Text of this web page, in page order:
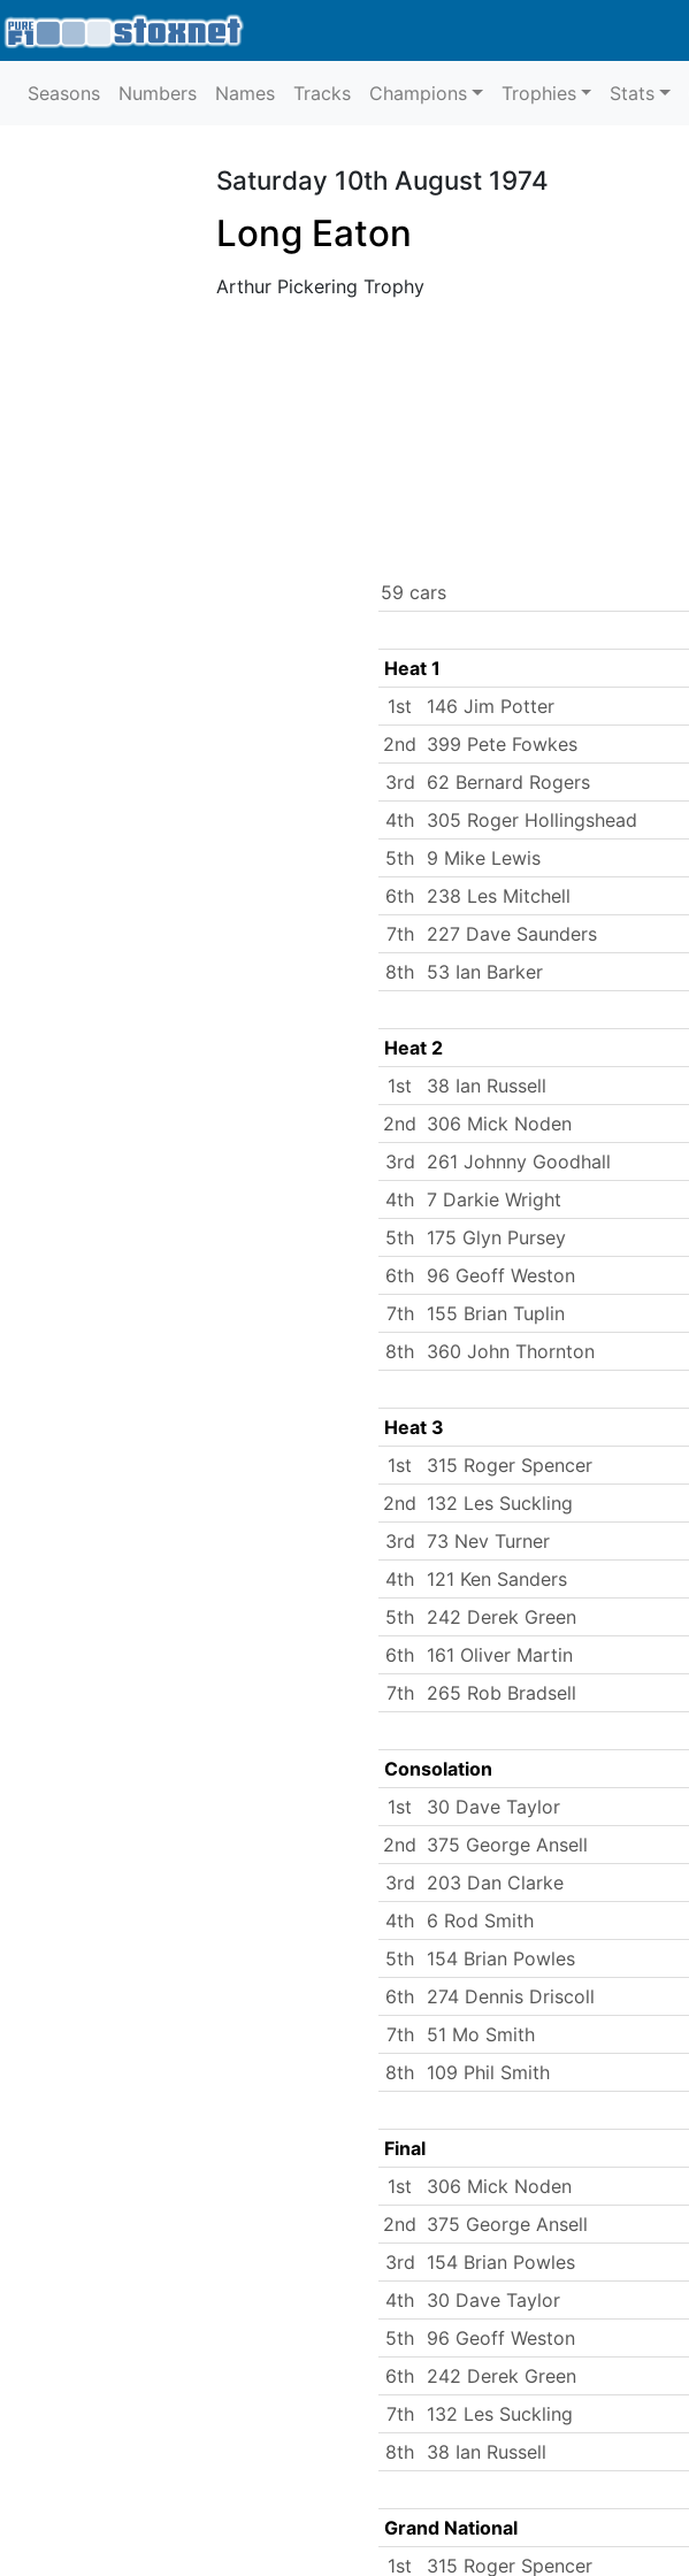
Seasons Numbers Names Tracks Champions Trophies Stats
Saturday 10th August 1974
Long Eaton
Arthur Pickering Trophy
59 cars
Heat 1
1st
146 Jim Potter
2nd 399 Pete Fowkes
3rd 62 Bernard Rogers
4th 305 Roger Hollingshead
5th 9 Mike Lewis
6th 238 Les Mitchell
7th
227 Dave Saunders
8th 53 Ian Barker
Heat 2
1st
38 Ian Russell
2nd 306 Mick Noden
3rd 261 Johnny Goodhall
4th 7 Darkie Wright
5th 175 Glyn Pursey
6th 96 Geoff Weston
7th
155 Brian Tuplin
8th 360 John Thornton
Heat 3
1st
315 Roger Spencer
2nd 132 Les Suckling
3rd 73 Nev Turner
4th 121 Ken Sanders
5th 242 Derek Green
6th 161 Oliver Martin
7th
265 Rob Bradsell
Consolation
1st
30 Dave Taylor
2nd 375 George Ansell
3rd 203 Dan Clarke
4th 6 Rod Smith
5th 154 Brian Powles
6th 274 Dennis Driscoll
7th
51 Mo Smith
8th 109 Phil Smith
Final
1st
306 Mick Noden
2nd 375 George Ansell
3rd 154 Brian Powles
4th 30 Dave Taylor
5th 96 Geoff Weston
6th 242 Derek Green
7th
132 Les Suckling
8th 38 Ian Russell
Grand National
1st
315 Roger Spencer